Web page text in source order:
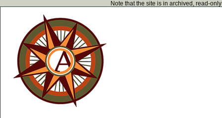
Note that the site is in archived, read-